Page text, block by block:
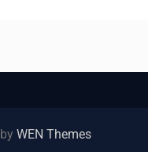
WEN Themes